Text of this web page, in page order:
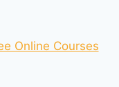
Online Courses